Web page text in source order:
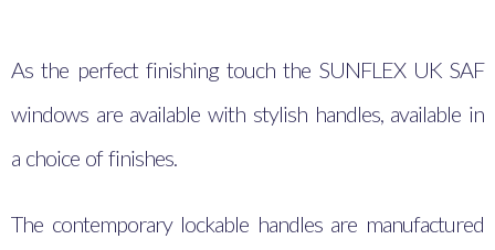
As the perfect finishing touch the SUNFLEX UK SAF
windows are available with stylish handles, available in
a choice of finishes.
The contemporary lockable handles are manufactured